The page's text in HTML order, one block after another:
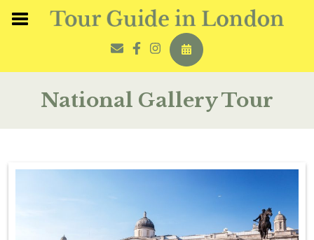
National Gallery Tour